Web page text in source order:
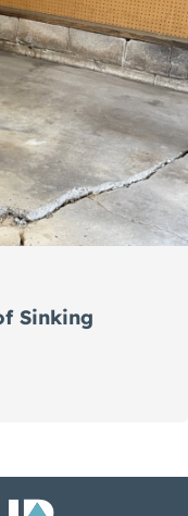
Sinking